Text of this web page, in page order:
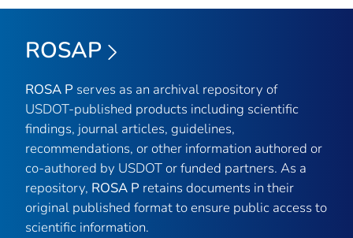
ROSAP
ROSA P serves as an archival repository of
USDOT-published products including scientific
findings, journal articles, guidelines,
recommendations, or other information authored or
co-authored by USDOT or funded partners. As a
repository, ROSA P retains documents in their
original published format to ensure public access to
scientific information.